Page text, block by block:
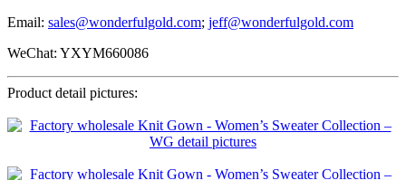
Email: sales@wonderfulgold.com; jeff@wonderfulgold.com
WeChat: YXYM660086
Product detail pictures: